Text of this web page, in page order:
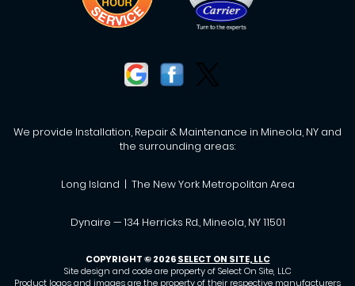
We provide Installation, Repair & Maintenance in Mineola, NY and
the surrounding areas:
Long Island | The New York Metropolitan Area
Dynaire — 134 Herricks Rd., Mineola, NY 11501
COPYRIGHT © 2026SELECT ON SITE, LLC
Site design and code are property of Select On Site, LLC
Product logos and images are the property of their respective manufacturers